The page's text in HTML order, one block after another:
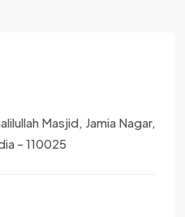
Masjid, Jamia Nagar,
- 110025